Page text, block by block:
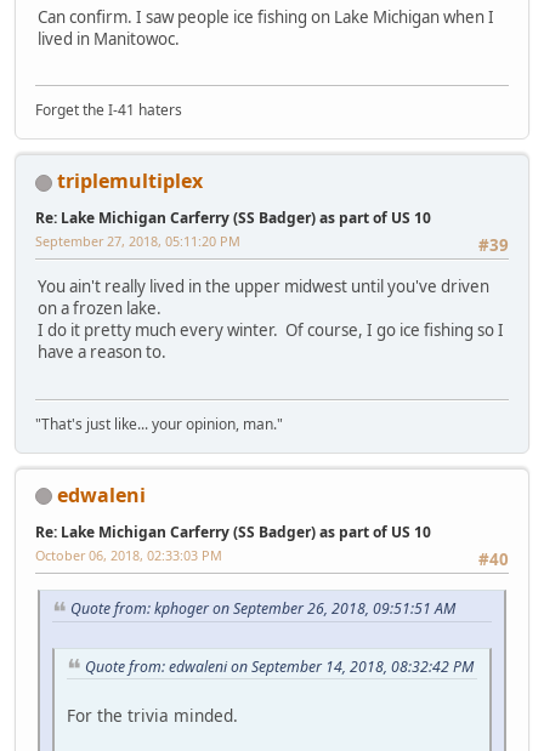
Can confirm. I saw people ice fishing on Lake Michigan when I
lived in Manitowoc.
Forget the I-41 haters
triplemultiplex
Re: Lake Michigan Carferry (SS Badger) as part of US 10
#39
September 27, 2018, 05:11:20 PM
You ain't really lived in the upper midwest until you've driven
on a frozen lake.
I do it pretty much every winter. Of course, I go ice fishing so I
have a reason to.
"That's just like... your opinion, man."
edwaleni
Re: Lake Michigan Carferry (SS Badger) as part of US 10
#40
October 06, 2018, 02:33:03 PM
Quote from: kphoger on September 26, 2018, 09:51:51 AM
Quote from: edwaleni on September 14, 2018, 08:32:42 PM
For the trivia minded.